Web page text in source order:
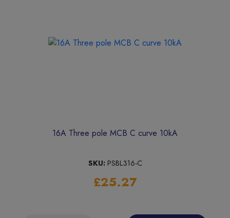
16A Three pole MCB C curve 10kA
SKU: PSBL316-C
£25.27